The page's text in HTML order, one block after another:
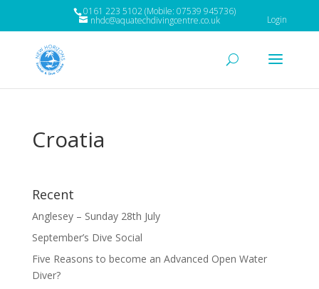
0161 223 5102 (Mobile: 07539 945736)
nhdc@aquatechdivingcentre.co.uk Login
Croatia
Recent
Anglesey – Sunday 28th July
September’s Dive Social
Five Reasons to become an Advanced Open Water
Diver?